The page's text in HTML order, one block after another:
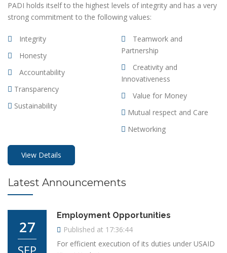
PADI holds itself to the highest levels of integrity and has a very
strong commitment to the following values:
Integrity
Honesty
Accountability
Transparency
Sustainability
Teamwork and
Partnership
Creativity and
Innovativeness
Value for Money
Mutual respect and Care
Networking
View Details
Latest Announcements
27
SEP
Employment Opportunities
Published at 17:36:44
For efficient execution of its duties under USAID